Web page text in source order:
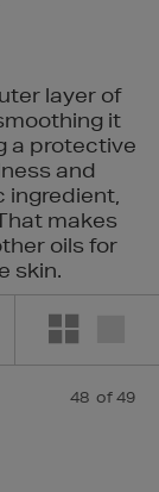
layer of
it
a protective
and
ingredient,
makes
oils for
skin.
SKIN ROCKS
48 of 49